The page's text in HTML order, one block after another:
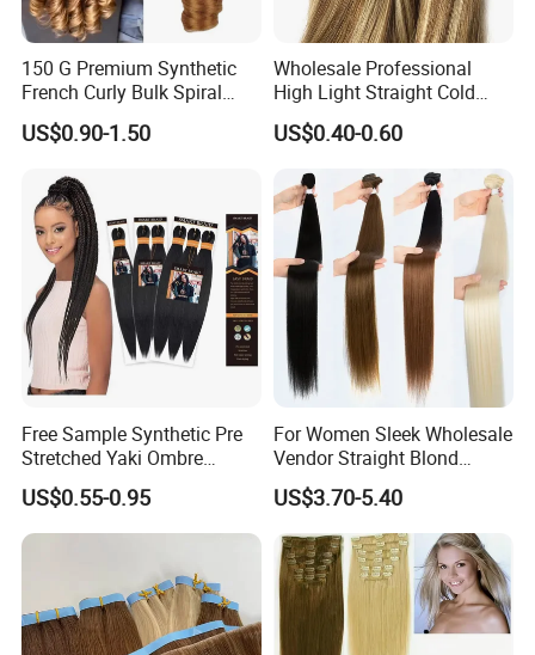
150 G Premium Synthetic
French Curly Bulk Spiral
Curly Crochet Braids Hair
Loose Wave Curl Braiding
US$0.90-1.50
Wholesale Professional
High Light Straight Cold
Fusion Double Drawn I Tip
Human Hair Extensions
US$0.40-0.60
Free Sample Synthetic Pre
Stretched Yaki Ombre
Braiding Hair for Wholesale
Braid Synthetic Hair
Extension
US$0.55-0.95
For Women Sleek Wholesale
Vendor Straight Blond
Ombre Synthetic Hair
Extension
US$3.70-5.40